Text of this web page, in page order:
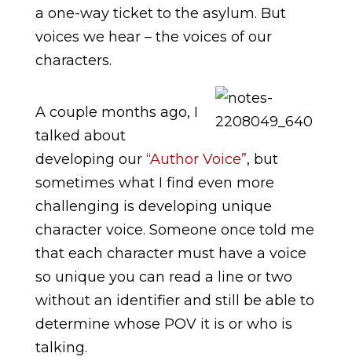
a one-way ticket to the asylum. But
voices we hear – the voices of our
characters.
A couple months ago, I
talked about
developing our “Author Voice”, but
sometimes what I find even more
challenging is developing unique
character voice. Someone once told me
that each character must have a voice
so unique you can read a line or two
without an identifier and still be able to
determine whose POV it is or who is
talking.